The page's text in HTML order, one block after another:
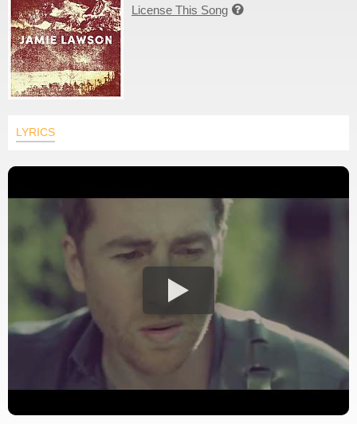
License This Song 
LYRICS